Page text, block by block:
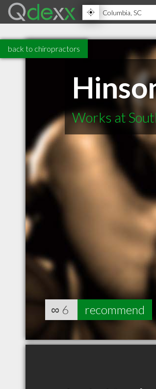
back to chiropractors
Works at
∞ 6 recommend